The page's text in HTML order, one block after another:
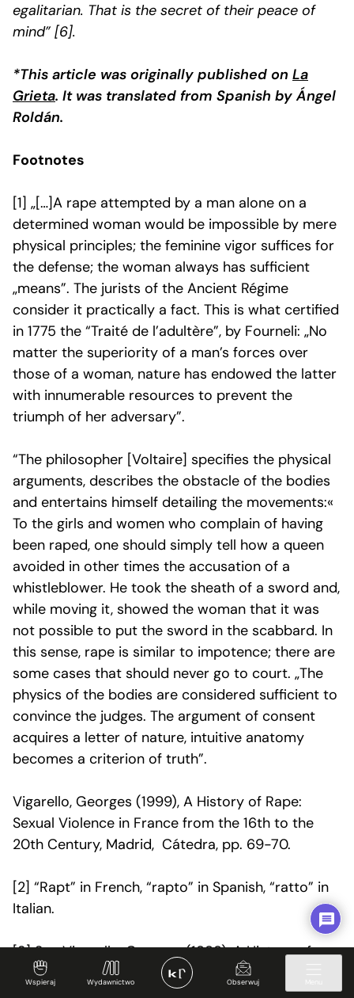
Wspieraj Wydawnictwo Obserwuj
egalitarian. That is the secret of their peace of
mind” [6].
*This article was originally published on La
Grieta. It was translated from Spanish by Ángel
Roldán.
Footnotes
[1] „[…]A rape attempted by a man alone on a
determined woman would be impossible by mere
physical principles; the feminine vigor suffices for
the defense; the woman always has sufficient
„means”. The jurists of the Ancient Régime
consider it practically a fact. This is what certified
in 1775 the “Traité de l’adultère”, by Fourneli: „No
matter the superiority of a man’s forces over
those of a woman, nature has endowed the latter
with innumerable resources to prevent the
triumph of her adversary”.
“The philosopher [Voltaire] specifies the physical
arguments, describes the obstacle of the bodies
and entertains himself detailing the movements:«
To the girls and women who complain of having
been raped, one should simply tell how a queen
avoided in other times the accusation of a
whistleblower. He took the sheath of a sword and,
while moving it, showed the woman that it was
not possible to put the sword in the scabbard. In
this sense, rape is similar to impotence; there are
some cases that should never go to court. „The
physics of the bodies are considered sufficient to
convince the judges. The argument of consent
acquires a letter of nature, intuitive anatomy
becomes a criterion of truth”.
Vigarello, Georges (1999), A History of Rape:
Sexual Violence in France from the 16th to the
20th Century, Madrid, Cátedra, pp. 69-70.
[2] “Rapt” in French, “rapto” in Spanish, “ratto” in
Italian.
[3] See Vigarello, Georges (1999), A History of
Rape: Sexual Violence in France from the 16th to
the 20th Century, Madrid, Cátedra, p. 29.